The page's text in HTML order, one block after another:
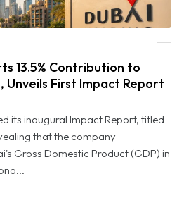
to Dubai’s GDP in 2025, Unveils First
13.5% Contribution to
Unveils First Impact Report
its inaugural Impact Report, titled
that the company
Gross Domestic Product (GDP) in